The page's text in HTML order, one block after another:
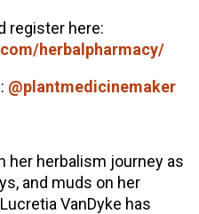
register here:
herbalpharmacy/
@plantmedicinemaker
her herbalism journey as
and muds on her
VanDyke has